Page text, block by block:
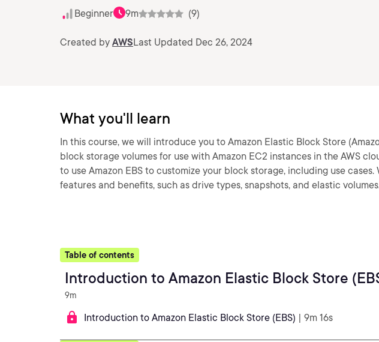
Beginner 9m (9)
Created by AWSLast Updated Dec 26, 2024
What you'll learn
In this course, we will introduce you to Amazon Elastic Block Store
block storage volumes for use with Amazon EC2 instances in the AWS
to use Amazon EBS to customize your block storage, including use cases.
features and benefits, such as drive types, snapshots, and elastic
Table of contents
Introduction to Amazon Elastic Block Store
9m
Introduction to Amazon Elastic Block Store (EBS) | 9m 16s